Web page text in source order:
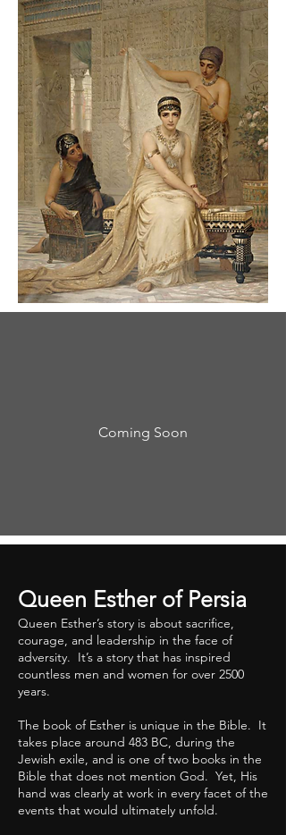
Coming Soon
Queen Esther of Persia
Queen Esther’s story is about sacrifice,
courage, and leadership in the face of
adversity. It’s a story that has inspired
countless men and women for over 2500
years.
The book of Esther is unique in the Bible. It
takes place around 483 BC, during the
Jewish exile, and is one of two books in the
Bible that does not mention God. Yet, His
hand was clearly at work in every facet of the
events that would ultimately unfold.